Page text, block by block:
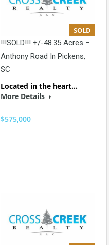
SOLD
!!!SOLD!!! +/-48.35 Acres –
Anthony Road In Pickens,
SC
Located in the heart…
More Details
$575,000